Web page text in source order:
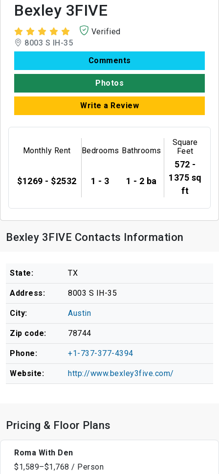
Bexley 3FIVE
Verified
8003 S IH-35
Comments
Photos
Write a Review
Monthly Rent
$1269 - $2532
Bedrooms
1 - 3
Bathrooms
1 - 2 ba
Square
Feet
572 -
1375 sq
ft
Bexley 3FIVE Contacts Information
State: TX
Address: 8003 S IH-35
City: Austin
Zip code: 78744
Phone: +1-737-377-4394
Website: http://www.bexley3five.com/
Pricing & Floor Plans
Roma With Den
$1,589–$1,768 / Person